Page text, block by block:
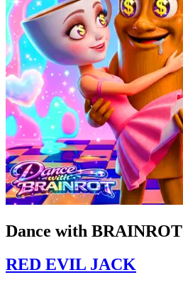
Dance with BRAINROT
RED EVIL JACK